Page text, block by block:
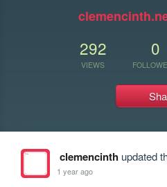
292
VIEWS
0
clemencinthupdated
1 year ago